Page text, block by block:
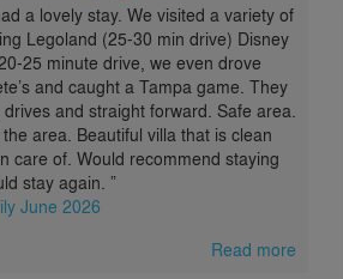
a lovely stay. We visited a variety of
Legoland (25-30 min drive) Disney
25 minute drive, we even drove
and caught a Tampa game. They
and straight forward. Safe area.
area. Beautiful villa that is clean
care of. Would recommend staying
stay again. ”
June 2026
Read more